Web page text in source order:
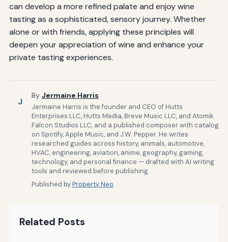
can develop a more refined palate and enjoy wine
tasting as a sophisticated, sensory journey. Whether
alone or with friends, applying these principles will
deepen your appreciation of wine and enhance your
private tasting experiences.
J
By Jermaine Harris
Jermaine Harris is the founder and CEO of Hutts
Enterprises LLC, Hutts Media, Breve Music LLC, and Atomik
Falcon Studios LLC, and a published composer with catalog
on Spotify, Apple Music, and J.W. Pepper. He writes
researched guides across history, animals, automotive,
HVAC, engineering, aviation, anime, geography, gaming,
technology, and personal finance — drafted with AI writing
tools and reviewed before publishing.
Published byProperty Neo
Related Posts